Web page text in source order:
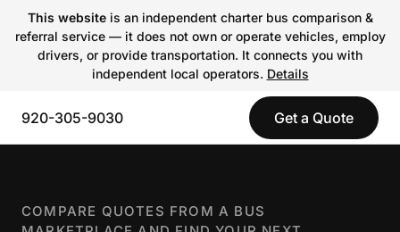
This websiteis an independent charter bus comparison &
referral service — it does not own or operate vehicles, employ
drivers, or provide transportation. It connects you with
independent local operators. Details
920-305-9030 Get a Quote
COMPARE QUOTES FROM A BUS